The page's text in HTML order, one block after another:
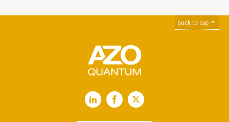
back to top
LinkedInFacebook
X